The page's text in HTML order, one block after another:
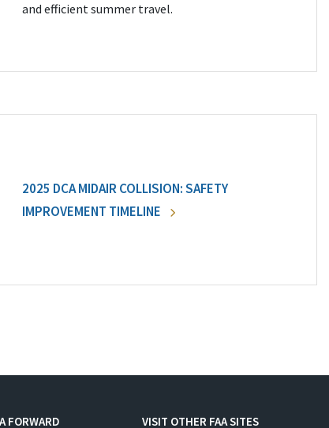
and efficient summer travel.
2025 DCA MIDAIR COLLISION: SAFETY
IMPROVEMENT TIMELINE
FORWARD VISIT OTHER FAA SITES